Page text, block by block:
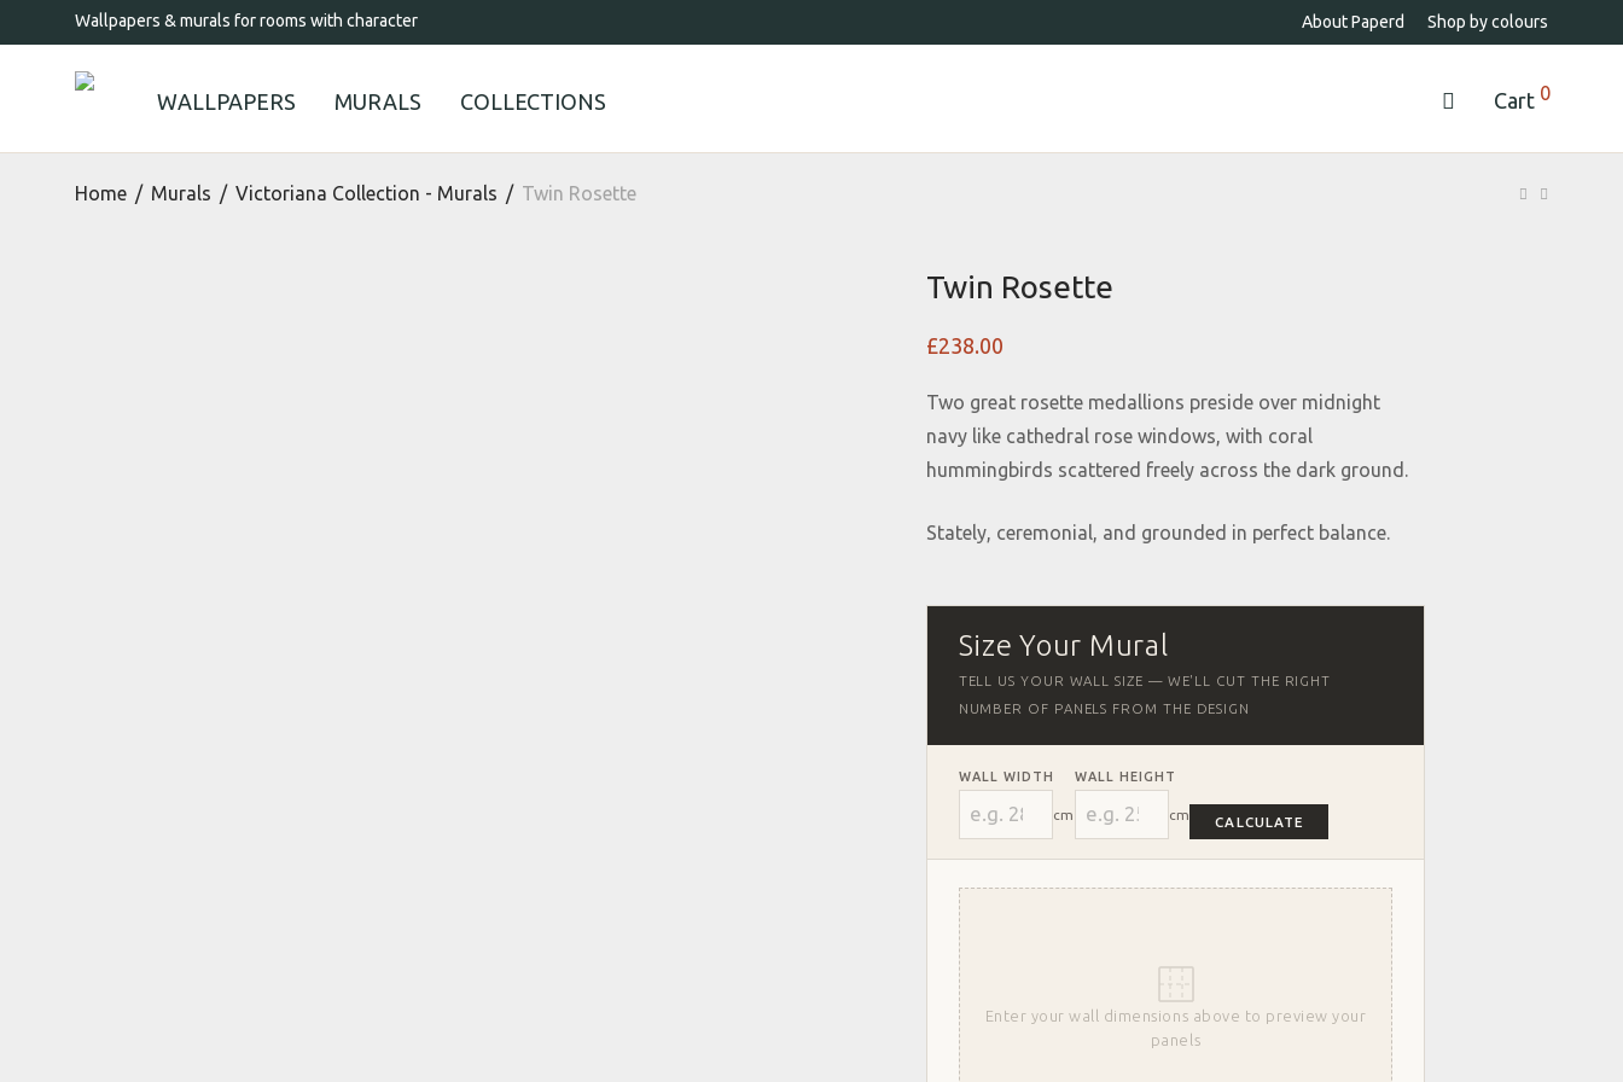
Wallpapers & murals for rooms with character About Paperd Shop by colours
WALLPAPERS MURALS COLLECTIONS Cart 0
Home / Murals / Victoriana Collection - Murals / Twin Rosette
Twin Rosette
£238.00
Two great rosette medallions preside over midnight
navy like cathedral rose windows, with coral
hummingbirds scattered freely across the dark ground.
Stately, ceremonial, and grounded in perfect balance.
Size Your Mural
TELL US YOUR WALL SIZE — WE'LL CUT THE RIGHT
NUMBER OF PANELS FROM THE DESIGN
WALL WIDTH
cm
WALL HEIGHT
cm CALCULATE
Enter your wall dimensions above to preview your
panels